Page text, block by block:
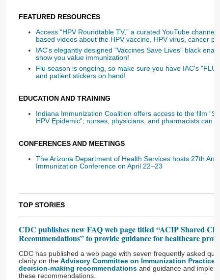
FEATURED RESOURCES
Access “HPV Roundtable TV,” a curated YouTube
based videos about the HPV vaccine, HPV virus, cancer
IAC's elegantly designed "Vaccines Save Lives" black
show you value immunization!
Flu season is ongoing, so make sure you have IAC's "FLU
and patient stickers on hand!
EDUCATION AND TRAINING
Indiana Immunization Coalition offers access to the film
HPV Epidemic”; nurses, physicians, and pharmacists can
CONFERENCES AND MEETINGS
The Arizona Department of Health Services hosts 27th
Immunization Conference on April 22–23
TOP STORIES
CDC publishes new FAQ web page titled “ACIP Shared
Recommendations” to provide guidance for healthcare
CDC has published a web page with seven frequently asked
clarity on the Advisory Committee on Immunization
decision-making recommendations and guidance and
these recommendations.